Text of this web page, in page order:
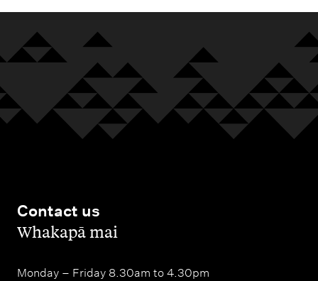
Contact us
,Whakapā mai
Monday – Friday 8.30am to 4.30pm